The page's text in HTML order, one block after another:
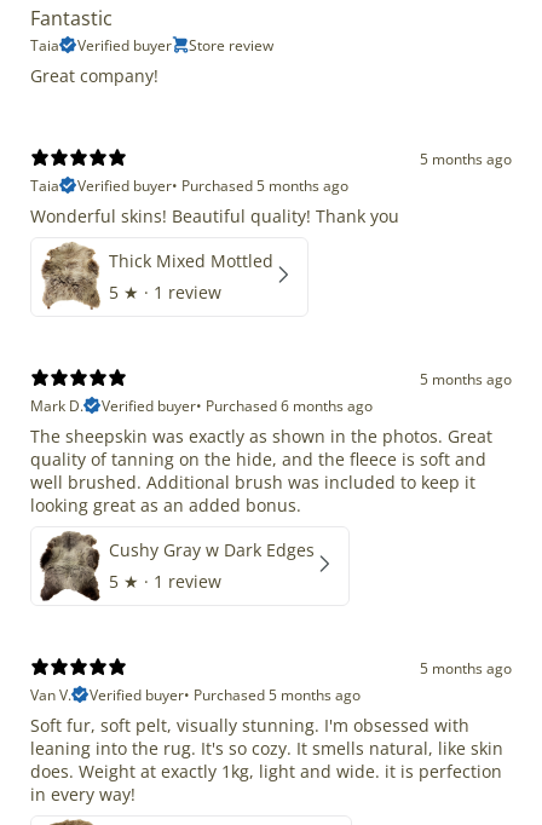
Fantastic
Taia Verified buyer Store review
Great company!
5 months ago
Taia
Verified buyer• Purchased 5 months ago
Wonderful skins! Beautiful quality! Thank you
Thick Mixed Mottled
5 ★ · 1 review
5 months ago
Mark D.
Verified buyer• Purchased 6 months ago
The sheepskin was exactly as shown in the photos. Great
quality of tanning on the hide, and the fleece is soft and
well brushed. Additional brush was included to keep it
looking great as an added bonus.
Cushy Gray w Dark Edges
5 ★ · 1 review
5 months ago
Van V.
Verified buyer• Purchased 5 months ago
Soft fur, soft pelt, visually stunning. I'm obsessed with
leaning into the rug. It's so cozy. It smells natural, like skin
does. Weight at exactly 1kg, light and wide. it is perfection
in every way!